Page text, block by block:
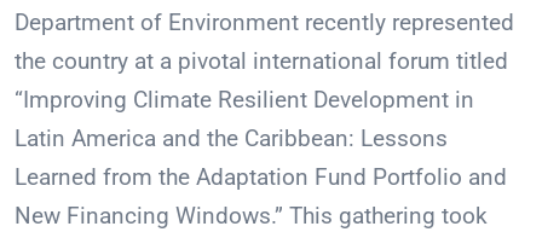
Department of Environment recently represented
the country at a pivotal international forum titled
“Improving Climate Resilient Development in
Latin America and the Caribbean: Lessons
Learned from the Adaptation Fund Portfolio and
New Financing Windows.” This gathering took